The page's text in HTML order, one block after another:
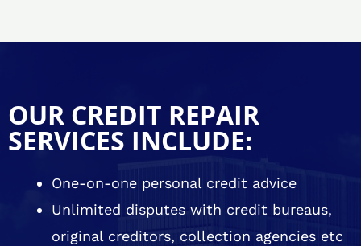
OUR CREDIT REPAIR
SERVICES INCLUDE:
One-on-one personal credit advice
Unlimited disputes with credit bureaus,
original creditors, collection agencies etc